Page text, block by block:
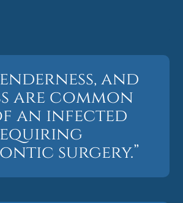
and
are common
an infected
surgery.”